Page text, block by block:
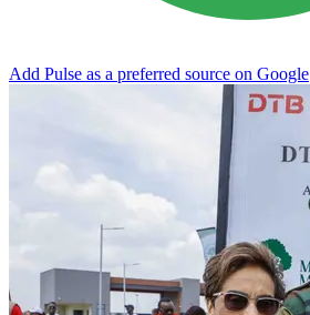
Add Pulse as a preferred source on Google